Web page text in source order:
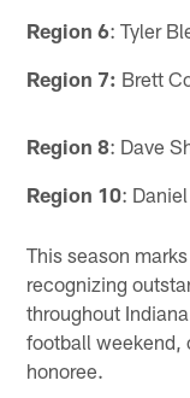
Region 6: Tyler
Region 7: Brett
Region 8: Dave
Region 10:
This season
recognizing
throughout
football weekend,
honoree.